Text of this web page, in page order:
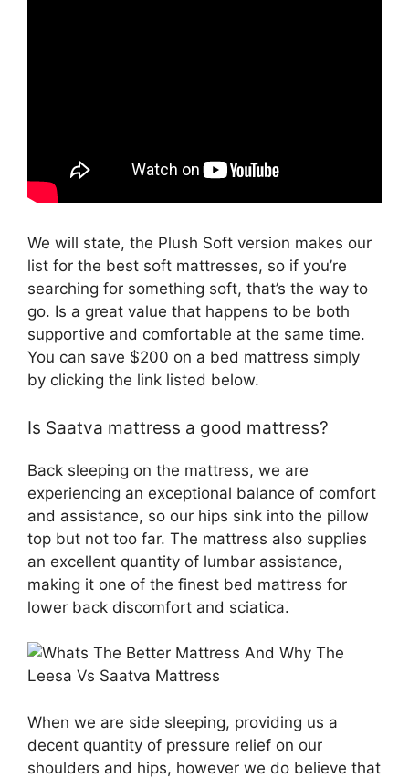
We will state, the Plush Soft version makes our
list for the best soft mattresses, so if you’re
searching for something soft, that’s the way to
go. Is a great value that happens to be both
supportive and comfortable at the same time.
You can save $200 on a bed mattress simply
by clicking the link listed below.
Is Saatva mattress a good mattress?
Back sleeping on the mattress, we are
experiencing an exceptional balance of comfort
and assistance, so our hips sink into the pillow
top but not too far. The mattress also supplies
an excellent quantity of lumbar assistance,
making it one of the finest bed mattress for
lower back discomfort and sciatica.
When we are side sleeping, providing us a
decent quantity of pressure relief on our
shoulders and hips, however we do believe that